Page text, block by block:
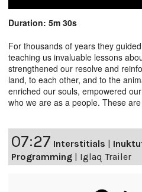
Duration: 5m 30s
For thousands of years they
teaching us invaluable lessons
strengthened our resolve and
land, to each other, and to the
enriched our souls, empowered
who we are as a people. These
07:27 Interstitials
Programming
Iglaq Trailer